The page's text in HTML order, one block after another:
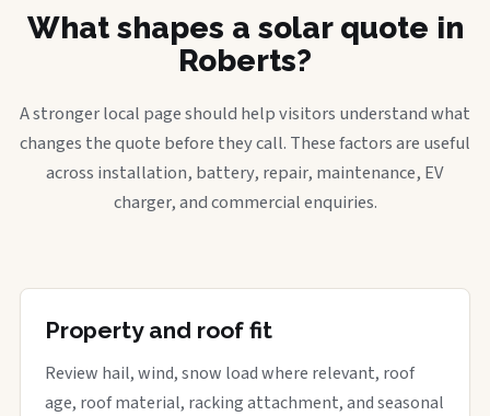
What shapes a solar quote in
Roberts?
A stronger local page should help visitors understand what
changes the quote before they call. These factors are useful
across installation, battery, repair, maintenance, EV
charger, and commercial enquiries.
Property and roof fit
Review hail, wind, snow load where relevant, roof
age, roof material, racking attachment, and seasonal